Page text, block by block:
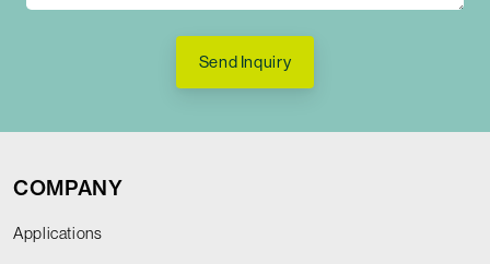
Send Inquiry
COMPANY
Applications